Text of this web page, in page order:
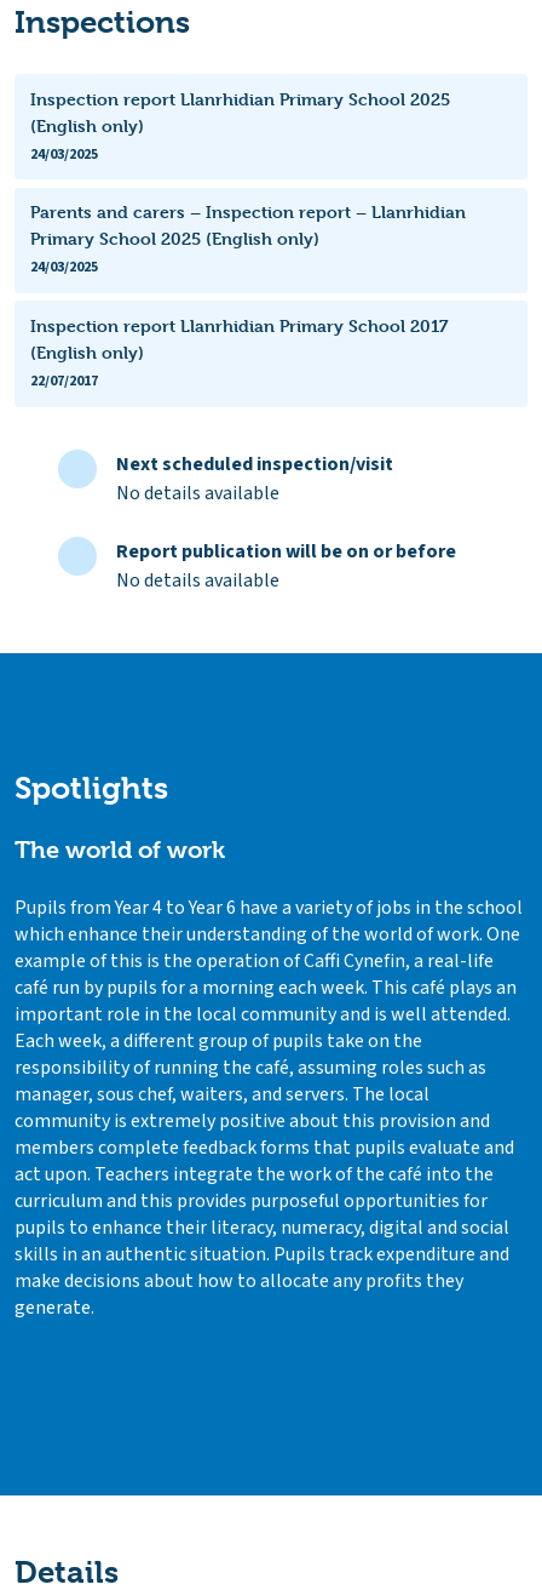
Inspections
Inspection report Llanrhidian Primary School 2025
(English only)
24/03/2025
Parents and carers – Inspection report – Llanrhidian
Primary School 2025 (English only)
24/03/2025
Inspection report Llanrhidian Primary School 2017
(English only)
22/07/2017
Next scheduled inspection/visit
No details available
Report publication will be on or before
No details available
Spotlights
The world of work
Pupils from Year 4 to Year 6 have a variety of jobs in the school
which enhance their understanding of the world of work. One
example of this is the operation of Caffi Cynefin, a real-life
café run by pupils for a morning each week. This café plays an
important role in the local community and is well attended.
Each week, a different group of pupils take on the
responsibility of running the café, assuming roles such as
manager, sous chef, waiters, and servers. The local
community is extremely positive about this provision and
members complete feedback forms that pupils evaluate and
act upon. Teachers integrate the work of the café into the
curriculum and this provides purposeful opportunities for
pupils to enhance their literacy, numeracy, digital and social
skills in an authentic situation. Pupils track expenditure and
make decisions about how to allocate any profits they
generate.
Details